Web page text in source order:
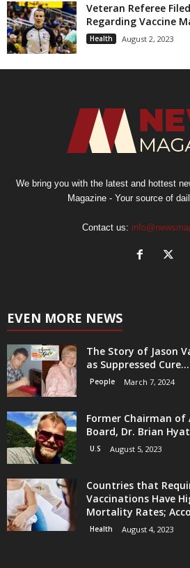
Veteran Referee
Regarding Vaccine
Health August 2, 2023
We bring you with the latest and hottest
Magazine - Your source of
Contact us:
EVEN MORE NEWS
The Story of Jason
as Suppressed Cure...
People March 7, 2024
Former Chairman of
Board, Dr. Brian
U.S August 5, 2023
Countries that
Vaccinations Have
Mortality Rates;
Health August 4, 2023